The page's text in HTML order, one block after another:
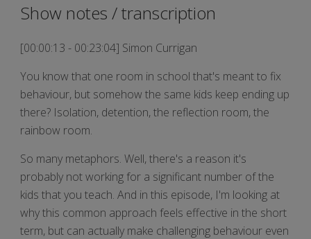
Show notes / transcription
[00:00:13 - 00:23:04] Simon Currigan
You know that one room in school that's meant to fix
behaviour, but somehow the same kids keep ending up
there? Isolation, detention, the reflection room, the
rainbow room.
So many metaphors. Well, there's a reason it's
probably not working for a significant number of the
kids that you teach. And in this episode, I'm looking at
why this common approach feels effective in the short
term, but can actually make challenging behaviour even